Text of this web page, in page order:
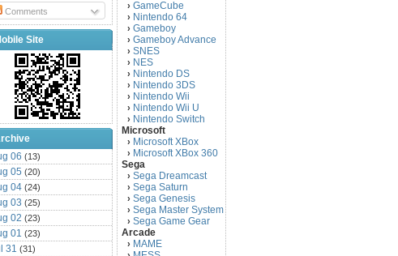
Comments
Site
06 (13)
05 (20)
04 (24)
03 (25)
02 (23)
01 (23)
31 (31)
› GameCube
› Nintendo 64
› Gameboy
› Gameboy Advance
› SNES
› NES
› Nintendo DS
› Nintendo 3DS
› Nintendo Wii
› Nintendo Wii U
› Nintendo Switch
Microsoft
› Microsoft XBox
› Microsoft XBox 360
Sega
› Sega Dreamcast
› Sega Saturn
› Sega Genesis
› Sega Master System
› Sega Game Gear
Arcade
› MAME